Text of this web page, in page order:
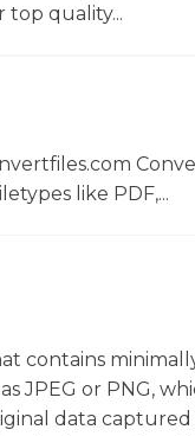
top quality...
like PDF,...
contains
JPEG or PNG,
data captured